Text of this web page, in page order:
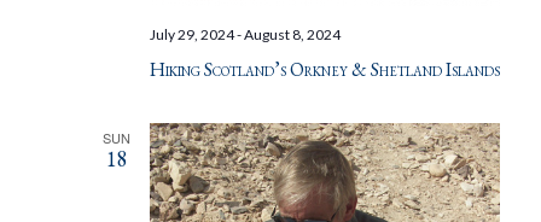
Hiking Scotland’s Orkney & Shetland Islands
July 29, 2024-August 8, 2024
SUN
18